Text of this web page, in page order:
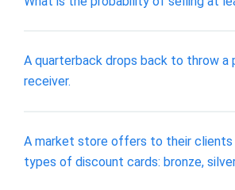
A quarterback drops back to throw a
receiver.
A market store offers to their
types of discount cards: bronze,